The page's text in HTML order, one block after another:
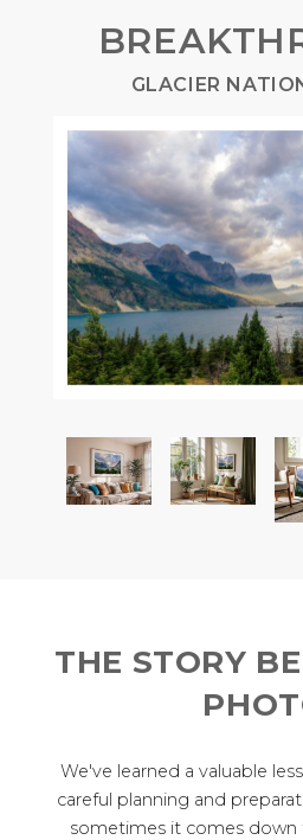
GLACIER
THE STORY
We've learned a valuable
careful planning and
sometimes it comes down